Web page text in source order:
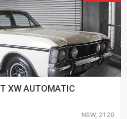
XW AUTOMATIC
NSW, 2120